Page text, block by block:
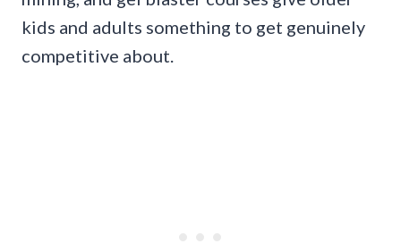
kids and adults something to get genuinely
competitive about.